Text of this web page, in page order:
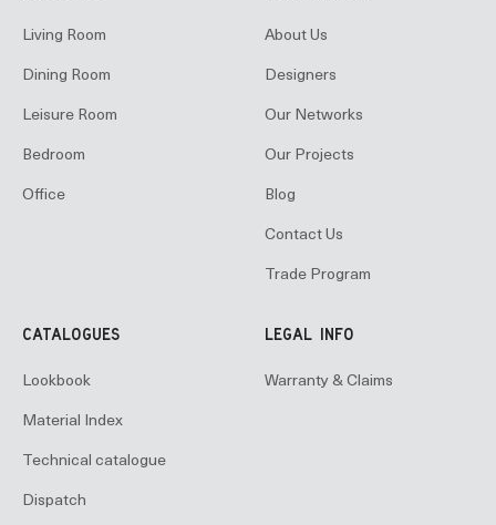
Living Room
Dining Room
Leisure Room
Bedroom
Office
About Us
Designers
Our Networks
Our Projects
Blog
Contact Us
Trade Program
CATALOGUES
Lookbook
Material Index
Technical catalogue
Dispatch
LEGAL INFO
Warranty & Claims